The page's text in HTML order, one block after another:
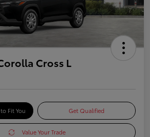
Cross L
Fit You Get Qualified
Value Your Trade